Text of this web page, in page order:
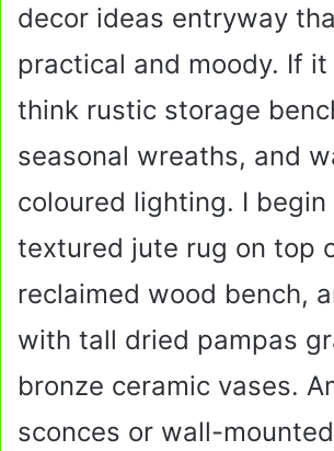
decor ideas entryway
practical and moody. If
think rustic storage
seasonal wreaths, and
coloured lighting. I begin
textured jute rug on top
reclaimed wood bench,
with tall dried pampas
bronze ceramic vases.
sconces or wall-